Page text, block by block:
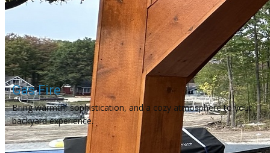
Gas Fire
Bring warmth, sophistication, and a cozy atmosphere to your
backyard experience.